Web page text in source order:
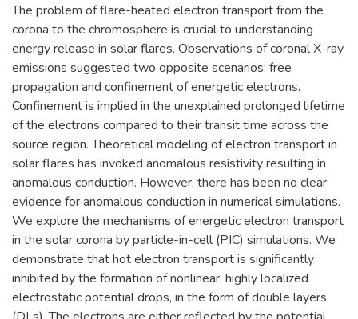
The problem of flare-heated electron transport from the
corona to the chromosphere is crucial to understanding
energy release in solar flares. Observations of coronal X-ray
emissions suggested two opposite scenarios: free
propagation and confinement of energetic electrons.
Confinement is implied in the unexplained prolonged lifetime
of the electrons compared to their transit time across the
source region. Theoretical modeling of electron transport in
solar flares has invoked anomalous resistivity resulting in
anomalous conduction. However, there has been no clear
evidence for anomalous conduction in numerical simulations.
We explore the mechanisms of energetic electron transport
in the solar corona by particle-in-cell (PIC) simulations. We
demonstrate that hot electron transport is significantly
inhibited by the formation of nonlinear, highly localized
electrostatic potential drops, in the form of double layers